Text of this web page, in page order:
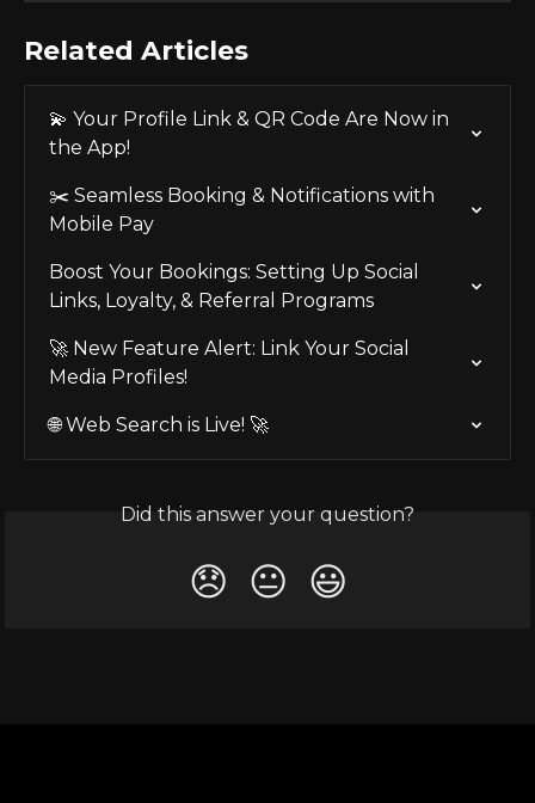
Related Articles
💫 Your Profile Link & QR Code Are Now in
the App!
✂️ Seamless Booking & Notifications with
Mobile Pay
Boost Your Bookings: Setting Up Social
Links, Loyalty, & Referral Programs
🚀 New Feature Alert: Link Your Social
Media Profiles!
🌐 Web Search is Live! 🚀
Did this answer your question?
😞 😐 😃